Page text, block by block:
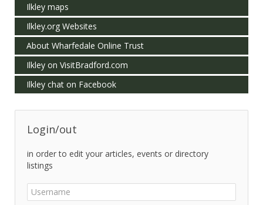
Ilkley maps
Ilkley.org Websites
About Wharfedale Online Trust
Ilkley on VisitBradford.com
Ilkley chat on Facebook
Login/out
in order to edit your articles, events or directory
listings